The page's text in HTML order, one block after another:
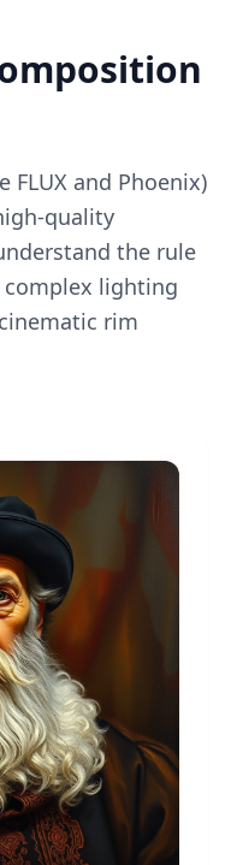
FLUX and Phoenix)
quality
the rule
lighting
rim